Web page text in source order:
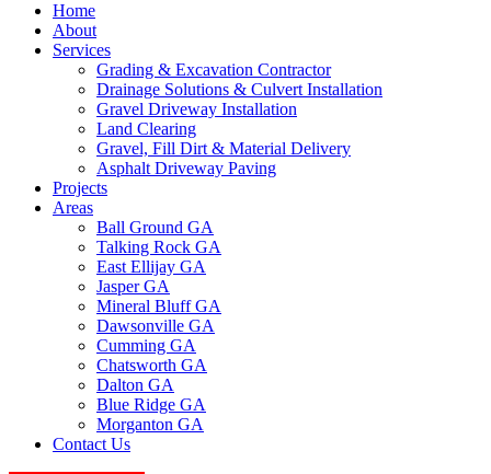
Home
About
Services
Grading & Excavation Contractor
Drainage Solutions & Culvert Installation
Gravel Driveway Installation
Land Clearing
Gravel, Fill Dirt & Material Delivery
Asphalt Driveway Paving
Projects
Areas
Ball Ground GA
Talking Rock GA
East Ellijay GA
Jasper GA
Mineral Bluff GA
Dawsonville GA
Cumming GA
Chatsworth GA
Dalton GA
Blue Ridge GA
Morganton GA
Contact Us